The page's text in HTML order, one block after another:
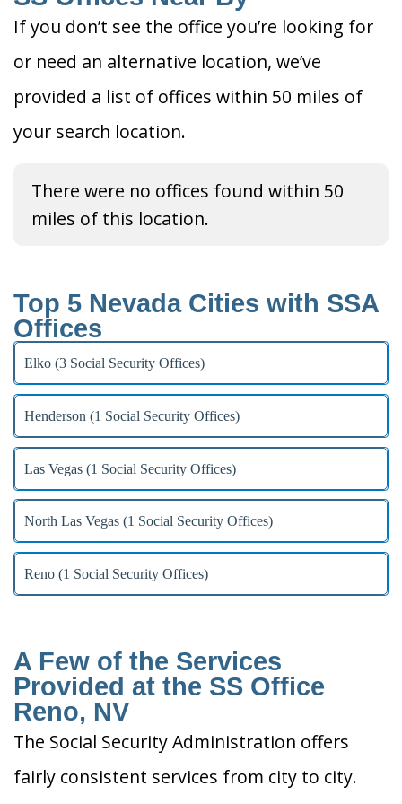
If you don’t see the office you’re looking for
or need an alternative location, we’ve
provided a list of offices within 50 miles of
your search location.
There were no offices found within 50
miles of this location.
Top 5 Nevada Cities with SSA
Offices
Elko (3 Social Security Offices)
Henderson (1 Social Security Offices)
Las Vegas (1 Social Security Offices)
North Las Vegas (1 Social Security Offices)
Reno (1 Social Security Offices)
A Few of the Services
Provided at the SS Office
Reno, NV
The Social Security Administration offers
fairly consistent services from city to city.